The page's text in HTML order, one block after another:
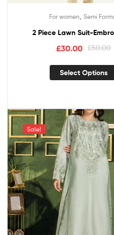
For women Semi
2 Piece Lawn Suit-
£50.00
£30.00
Select Options
Sale!